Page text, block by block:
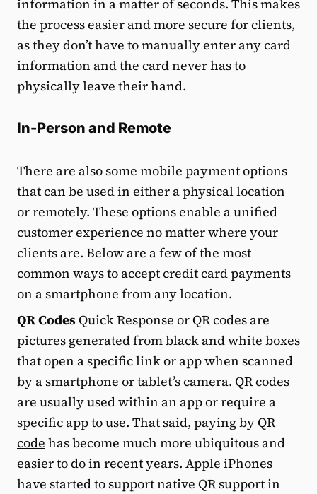
information in a matter of seconds. This makes
the process easier and more secure for clients,
as they don’t have to manually enter any card
information and the card never has to
physically leave their hand.
In-Person and Remote
There are also some mobile payment options
that can be used in either a physical location
or remotely. These options enable a unified
customer experience no matter where your
clients are. Below are a few of the most
common ways to accept credit card payments
on a smartphone from any location.
QR CodesQuick Response or QR codes are
pictures generated from black and white boxes
that open a specific link or app when scanned
by a smartphone or tablet’s camera. QR codes
are usually used within an app or require a
specific app to use. That said, paying by QR
code has become much more ubiquitous and
easier to do in recent years. Apple iPhones
have started to support native QR support in